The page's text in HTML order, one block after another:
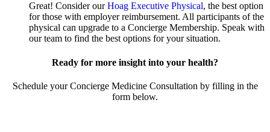
Great! Consider ourHoag Executive Physical, the best option
for those with employer reimbursement. All participants of the
physical can upgrade to a Concierge Membership. Speak with
our team to find the best options for your situation.
Ready for more insight into your health?
Schedule your Concierge Medicine Consultation by filling in the
form below.